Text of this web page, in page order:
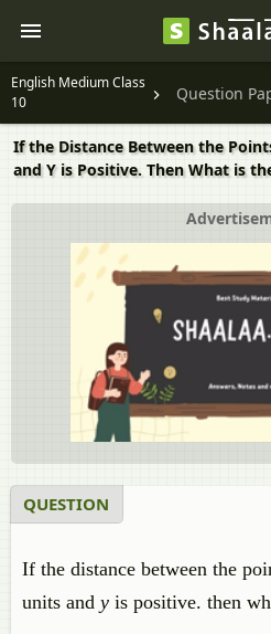
English Medium Class
10
Question
If the Distance Between the
and Y is Positive. Then What is
QUESTION
If the distance between the
units and y is positive. then